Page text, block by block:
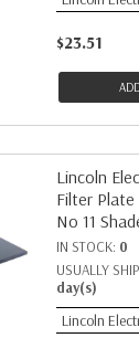
$23.51
Lincoln
Filter Plate
No 11
IN STOCK: 0
USUALLY
day(s)
Lincoln